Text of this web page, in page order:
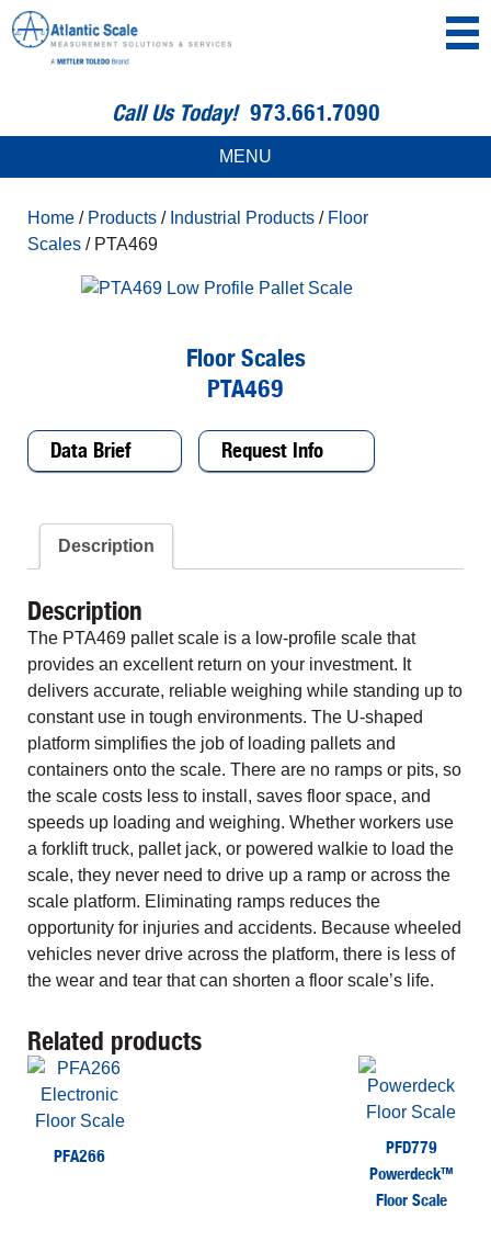
Call Us Today! 973.661.7090
MENU
Home / Products / Industrial Products / Floor
Scales / PTA469
Floor Scales
PTA469
Data Brief Request Info
Description
Description
The PTA469 pallet scale is a low-profile scale that
provides an excellent return on your investment. It
delivers accurate, reliable weighing while standing up to
constant use in tough environments. The U-shaped
platform simplifies the job of loading pallets and
containers onto the scale. There are no ramps or pits, so
the scale costs less to install, saves floor space, and
speeds up loading and weighing. Whether workers use
a forklift truck, pallet jack, or powered walkie to load the
scale, they never need to drive up a ramp or across the
scale platform. Eliminating ramps reduces the
opportunity for injuries and accidents. Because wheeled
vehicles never drive across the platform, there is less of
the wear and tear that can shorten a floor scale’s life.
Related products
PFA266
PFD779
Powerdeck™
Floor Scale